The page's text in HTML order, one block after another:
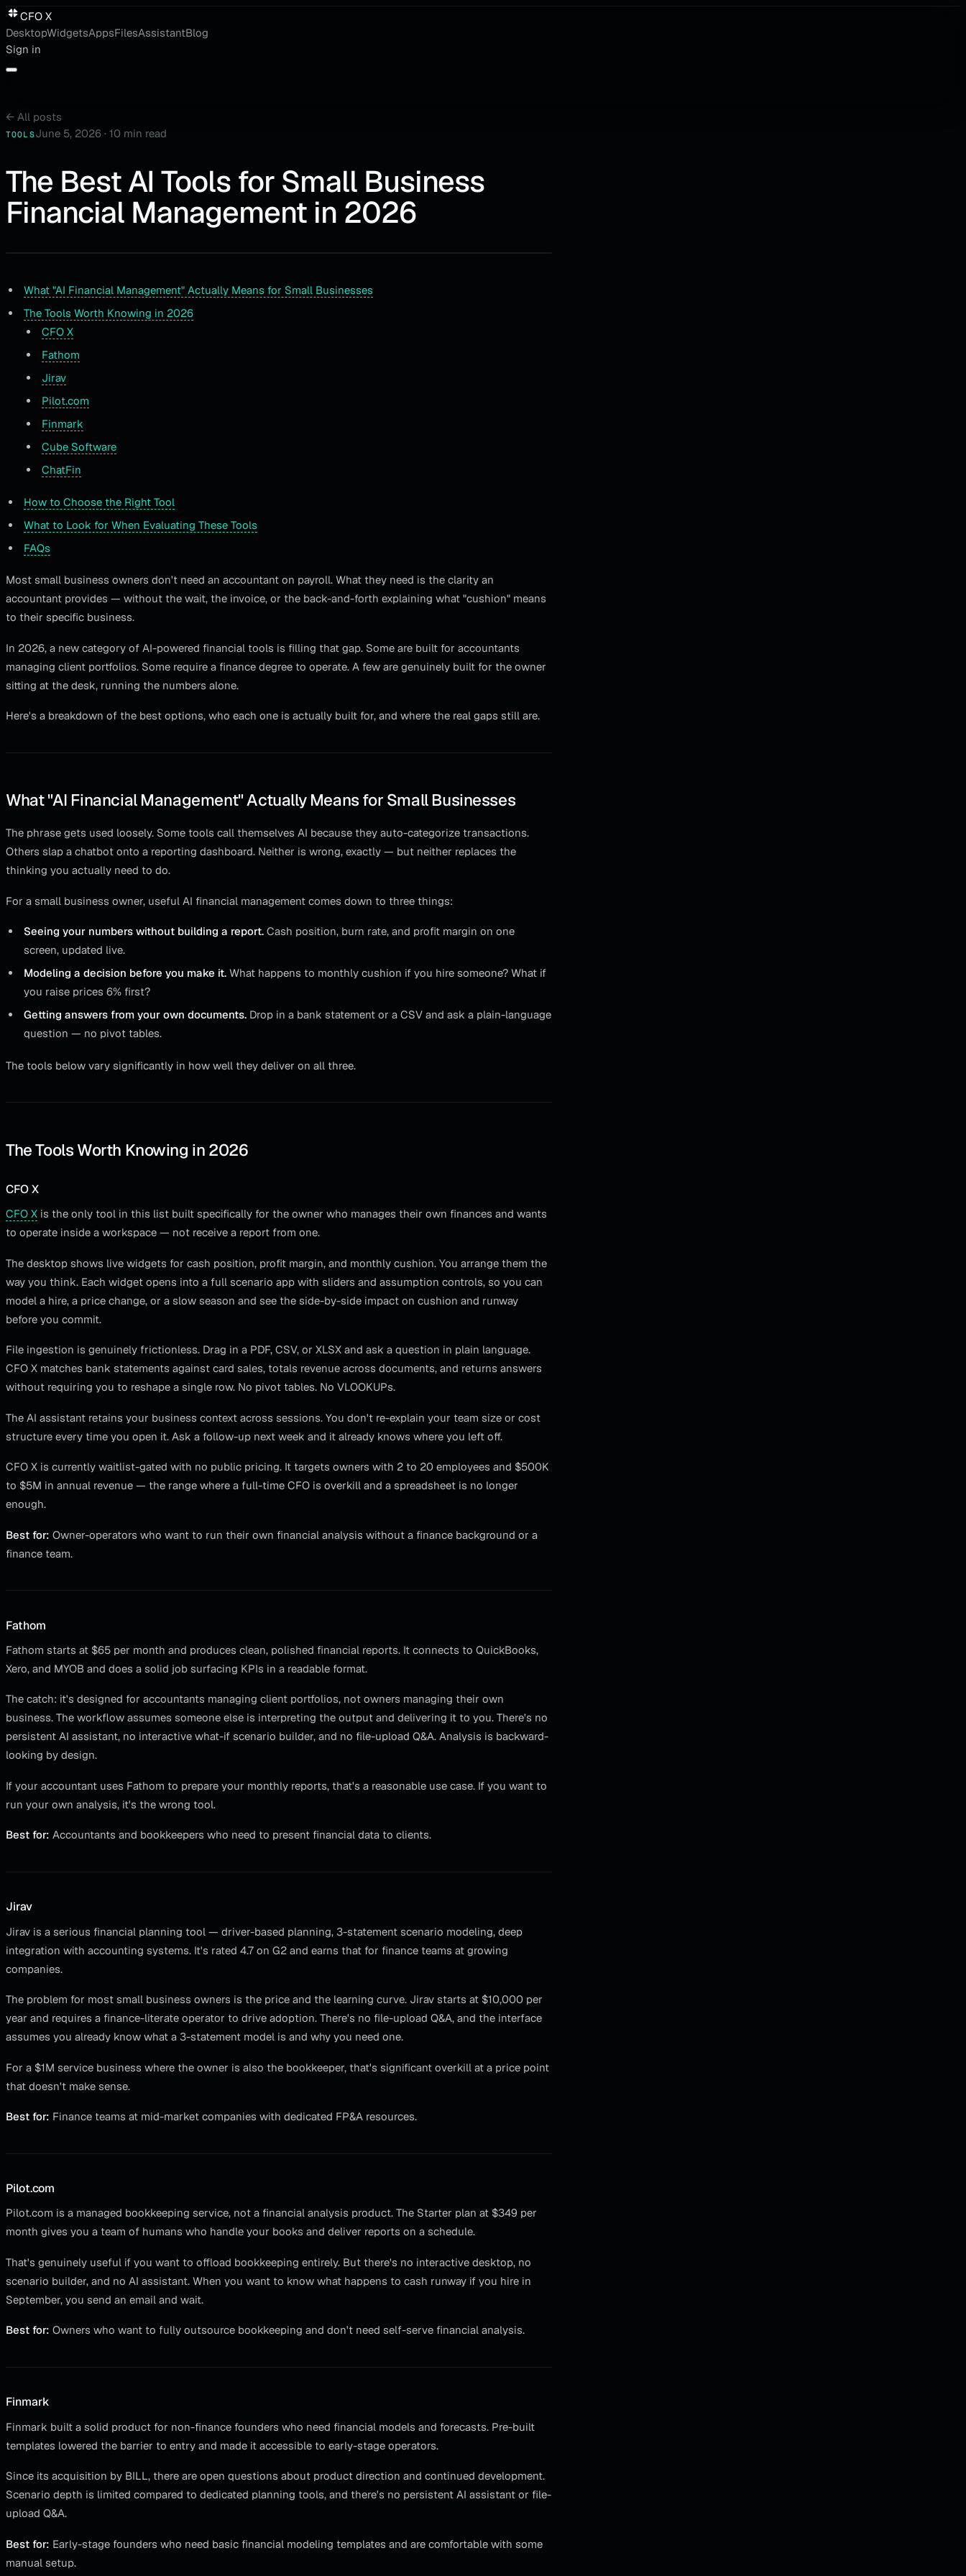
CFO X
DesktopWidgetsAppsFilesAssistantBlog
Sign in
← All posts
TOOLSJune 5, 2026· 10 min read
The Best AI Tools for Small Business
Financial Management in 2026
What "AI Financial Management" Actually Means for Small Businesses
The Tools Worth Knowing in 2026
CFO X
Fathom
Jirav
Pilot.com
Finmark
Cube Software
ChatFin
How to Choose the Right Tool
What to Look for When Evaluating These Tools
FAQs
Most small business owners don't need an accountant on payroll. What they need is the clarity an
accountant provides — without the wait, the invoice, or the back-and-forth explaining what "cushion" means
to their specific business.
In 2026, a new category of AI-powered financial tools is filling that gap. Some are built for accountants
managing client portfolios. Some require a finance degree to operate. A few are genuinely built for the owner
sitting at the desk, running the numbers alone.
Here's a breakdown of the best options, who each one is actually built for, and where the real gaps still are.
What "AI Financial Management" Actually Means for Small Businesses
The phrase gets used loosely. Some tools call themselves AI because they auto-categorize transactions.
Others slap a chatbot onto a reporting dashboard. Neither is wrong, exactly — but neither replaces the
thinking you actually need to do.
For a small business owner, useful AI financial management comes down to three things:
Seeing your numbers without building a report.Cash position, burn rate, and profit margin on one
screen, updated live.
Modeling a decision before you make it.What happens to monthly cushion if you hire someone? What if
you raise prices 6% first?
Getting answers from your own documents.Drop in a bank statement or a CSV and ask a plain-language
question — no pivot tables.
The tools below vary significantly in how well they deliver on all three.
The Tools Worth Knowing in 2026
CFO X
CFO X is the only tool in this list built specifically for the owner who manages their own finances and wants
to operate inside a workspace — not receive a report from one.
The desktop shows live widgets for cash position, profit margin, and monthly cushion. You arrange them the
way you think. Each widget opens into a full scenario app with sliders and assumption controls, so you can
model a hire, a price change, or a slow season and see the side-by-side impact on cushion and runway
before you commit.
File ingestion is genuinely frictionless. Drag in a PDF, CSV, or XLSX and ask a question in plain language.
CFO X matches bank statements against card sales, totals revenue across documents, and returns answers
without requiring you to reshape a single row. No pivot tables. No VLOOKUPs.
The AI assistant retains your business context across sessions. You don't re-explain your team size or cost
structure every time you open it. Ask a follow-up next week and it already knows where you left off.
CFO X is currently waitlist-gated with no public pricing. It targets owners with 2 to 20 employees and $500K
to $5M in annual revenue — the range where a full-time CFO is overkill and a spreadsheet is no longer
enough.
Best for: Owner-operators who want to run their own financial analysis without a finance background or a
finance team.
Fathom
Fathom starts at $65 per month and produces clean, polished financial reports. It connects to QuickBooks,
Xero, and MYOB and does a solid job surfacing KPIs in a readable format.
The catch: it's designed for accountants managing client portfolios, not owners managing their own
business. The workflow assumes someone else is interpreting the output and delivering it to you. There's no
persistent AI assistant, no interactive what-if scenario builder, and no file-upload Q&A. Analysis is backward-
looking by design.
If your accountant uses Fathom to prepare your monthly reports, that's a reasonable use case. If you want to
run your own analysis, it's the wrong tool.
Best for: Accountants and bookkeepers who need to present financial data to clients.
Jirav
Jirav is a serious financial planning tool — driver-based planning, 3-statement scenario modeling, deep
integration with accounting systems. It's rated 4.7 on G2 and earns that for finance teams at growing
companies.
The problem for most small business owners is the price and the learning curve. Jirav starts at $10,000 per
year and requires a finance-literate operator to drive adoption. There's no file-upload Q&A, and the interface
assumes you already know what a 3-statement model is and why you need one.
For a $1M service business where the owner is also the bookkeeper, that's significant overkill at a price point
that doesn't make sense.
Best for: Finance teams at mid-market companies with dedicated FP&A resources.
Pilot.com
Pilot.com is a managed bookkeeping service, not a financial analysis product. The Starter plan at $349 per
month gives you a team of humans who handle your books and deliver reports on a schedule.
That's genuinely useful if you want to offload bookkeeping entirely. But there's no interactive desktop, no
scenario builder, and no AI assistant. When you want to know what happens to cash runway if you hire in
September, you send an email and wait.
Best for: Owners who want to fully outsource bookkeeping and don't need self-serve financial analysis.
Finmark
Finmark built a solid product for non-finance founders who need financial models and forecasts. Pre-built
templates lowered the barrier to entry and made it accessible to early-stage operators.
Since its acquisition by BILL, there are open questions about product direction and continued development.
Scenario depth is limited compared to dedicated planning tools, and there's no persistent AI assistant or file-
upload Q&A.
Best for: Early-stage founders who need basic financial modeling templates and are comfortable with some
manual setup.